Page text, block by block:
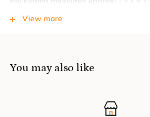
Warning:Not suitable for children
View more
You may also like